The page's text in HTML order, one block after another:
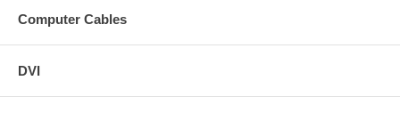
Computer Cables
DVI